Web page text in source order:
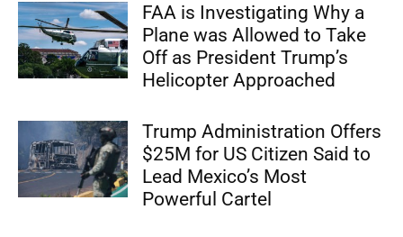
FAA is Investigating Why a
Plane was Allowed to Take
Off as President Trump’s
Helicopter Approached
Trump Administration Offers
$25M for US Citizen Said to
Lead Mexico’s Most
Powerful Cartel